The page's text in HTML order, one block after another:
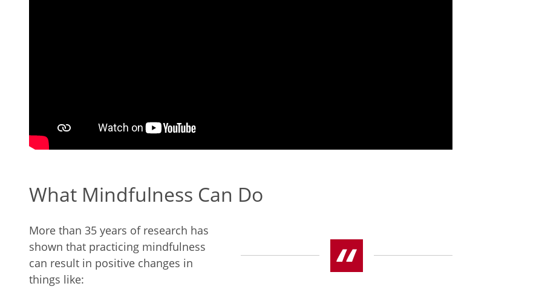
What Mindfulness Can Do
More than 35 years of research has
shown that practicing mindfulness
can result in positive changes in
things like: